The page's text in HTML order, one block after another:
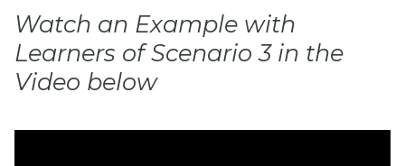
Watch an Example with
Learners of Scenario 3 in the
Video below